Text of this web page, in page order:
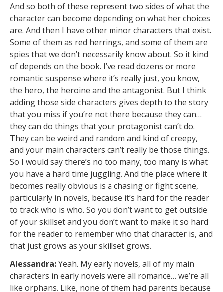
And so both of these represent two sides of what the
character can become depending on what her choices
are. And then I have other minor characters that exist.
Some of them as red herrings, and some of them are
spies that we don’t necessarily know about. So it kind
of depends on the book. I’ve read dozens or more
romantic suspense where it’s really just, you know,
the hero, the heroine and the antagonist. But I think
adding those side characters gives depth to the story
that you miss if you’re not there because they can…
they can do things that your protagonist can’t do.
They can be weird and random and kind of creepy,
and your main characters can’t really be those things.
So I would say there’s no too many, too many is what
you have a hard time juggling. And the place where it
becomes really obvious is a chasing or fight scene,
particularly in novels, because it’s hard for the reader
to track who is who. So you don’t want to get outside
of your skillset and you don’t want to make it so hard
for the reader to remember who that character is, and
that just grows as your skillset grows.
Alessandra:Yeah. My early novels, all of my main
characters in early novels were all romance… we’re all
like orphans. Like, none of them had parents because